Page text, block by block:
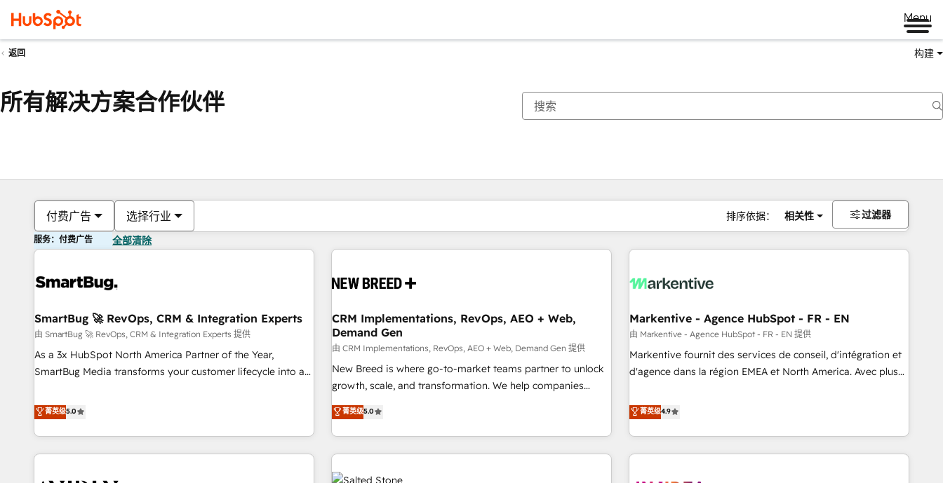
Menu
返回 构建
所有解决方案合作伙伴
付费广告 选择行业 排序依据： 相关性 过滤器
服务：付费广告 全部清除
SmartBug 🚀 RevOps, CRM & Integration Experts
由 SmartBug 🚀 RevOps, CRM & Integration Experts 提供
As a 3x HubSpot North America Partner of the Year,
SmartBug Media transforms your customer lifecycle into a
divisions Globalia (AI & Software) and Point Success Media
(Paid Media), making this the official home for all three
brands. 🔄 Implementation & Integration - Seamless
migrations and system integrations powered by Globalia’s
菁英级5.0
CRM Implementations, RevOps, AEO + Web,
Demand Gen
由 CRM Implementations, RevOps, AEO + Web, Demand Gen 提供
New Breed is where go-to-market teams partner to unlock
growth, scale, and transformation. We help companies
activate HubSpot’s AI-powered customer platform and
operationalize HubSpot’s Loop Marketing framework
through expert-led services, smart agents, and purpose-
built apps, tailored to your business. Together, we unlock
results, fast. ⚙️CRM & RevOps: Align all Hubs to your buyer
菁英级5.0
Markentive - Agence HubSpot - FR - EN
由 Markentive - Agence HubSpot - FR - EN 提供
Markentive fournit des services de conseil, d'intégration et
d'agence dans la région EMEA et North America. Avec plus
CRM et webdesign. Markentive is both a consulting firm, a
digital agency and an integrator. With over 115 experts in
marketing automation, growth, revops, CRM and webdesign
(We focus on EMEA - USA customers).
菁英级4.9
你目前所在页码为：页码
页码 页码 页码 页码 页码 页码 页码 页码 页码 页码